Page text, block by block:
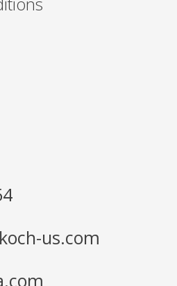
us.com